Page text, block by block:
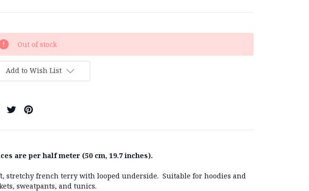
Out of stock
Add to Wish List
are per half meter (50 cm, 19.7 inches).
stretchy french terry with looped underside. Suitable for hoodies and
sweatpants, and tunics.